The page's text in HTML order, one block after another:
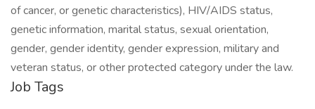
of cancer, or genetic characteristics), HIV/AIDS status,
genetic information, marital status, sexual orientation,
gender, gender identity, gender expression, military and
veteran status, or other protected category under the law.
Job Tags